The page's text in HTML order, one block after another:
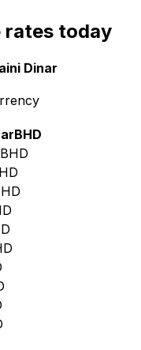
rates today
Dinar
BHD
BHD